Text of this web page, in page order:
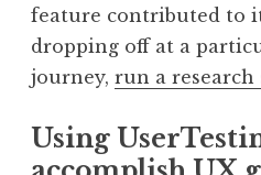
feature contributed to
dropping off at a
journey, run a research
Using